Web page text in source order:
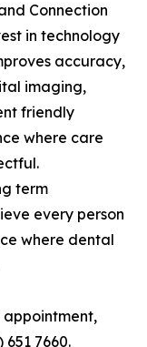
Connection
in technology
accuracy,
imaging,
friendly
where care
term
every person
where dental
appointment,
7660.